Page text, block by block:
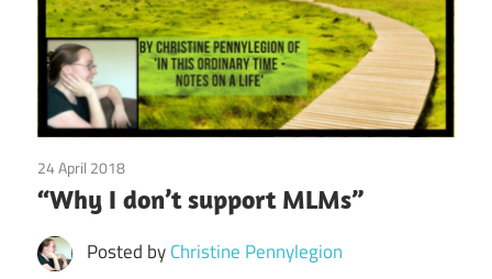
24 April 2018
Society
“Why I don’t support MLMs”
Posted byChristine Pennylegion